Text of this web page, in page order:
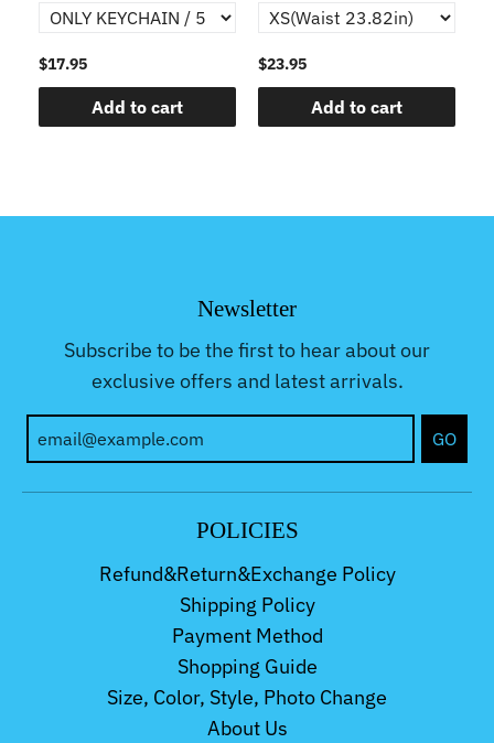
$17.95
Add to cart
$23.95
Add to cart
Newsletter
Subscribe to be the first to hear about our
exclusive offers and latest arrivals.
GO
POLICIES
Refund&Return&Exchange Policy
Shipping Policy
Payment Method
Shopping Guide
Size, Color, Style, Photo Change
About Us